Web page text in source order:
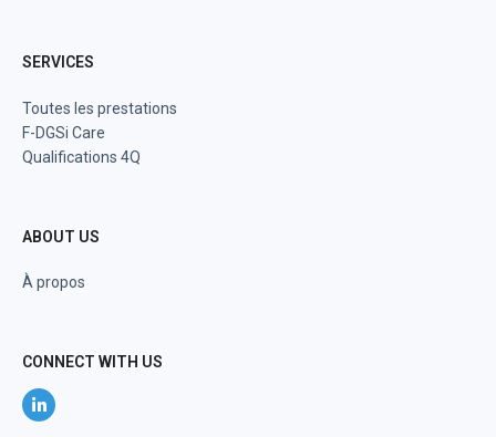
SERVICES
Toutes les prestations
F-DGSi Care
Qualifications 4Q
ABOUT US
À propos
CONNECT WITH US